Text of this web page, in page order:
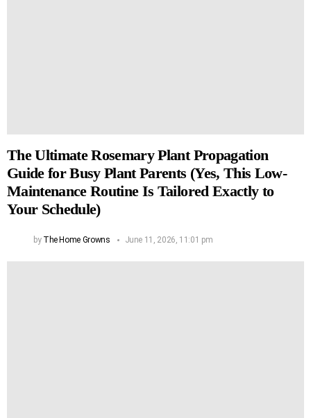
The Ultimate Rosemary Plant Propagation
Guide for Busy Plant Parents (Yes, This Low-
Maintenance Routine Is Tailored Exactly to
Your Schedule)
by The Home Growns June 11, 2026, 11:01 pm